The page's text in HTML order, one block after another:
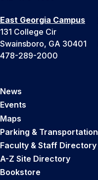
East Georgia Campus
131 College Cir
Swainsboro, GA 30401
478-289-2000
News
Events
Maps
Parking & Transportation
Faculty & Staff Directory
A-Z Site Directory
Bookstore